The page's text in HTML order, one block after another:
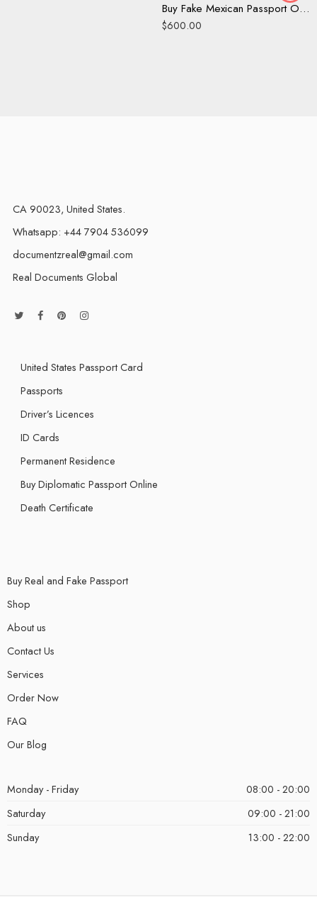
Buy Fake Mexican Passport Online
$600.00
CA 90023, United States.
Whatsapp: +44 7904 536099
documentzreal@gmail.com
Real Documents Global
United States Passport Card
Passports
Driver’s Licences
ID Cards
Permanent Residence
Buy Diplomatic Passport Online
Death Certificate
Buy Real and Fake Passport
Shop
About us
Contact Us
Services
Order Now
FAQ
Our Blog
Monday - Friday
08:00 - 20:00
Saturday
09:00 - 21:00
Sunday
13:00 - 22:00